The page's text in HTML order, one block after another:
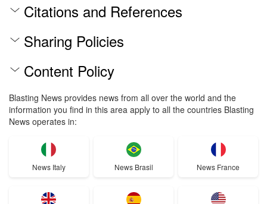
Citations and References
Sharing Policies
Content Policy
Blasting News provides news from all over the world and the
information you find in this area apply to all the countries Blasting
News operates in:
News Italy News Brasil News France